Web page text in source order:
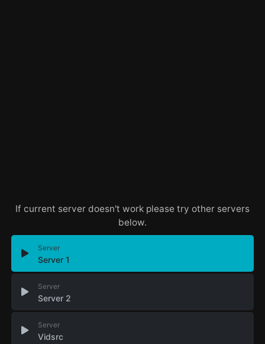
If current server doesn't work please try other servers
below.
Server
Server 1
Server
Server 2
Server
Vidsrc